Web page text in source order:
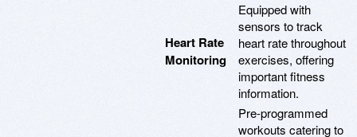
Heart Rate
Monitoring
Equipped with
sensors to track
heart rate throughout
exercises, offering
important fitness
information.
Pre-programmed
workouts catering to